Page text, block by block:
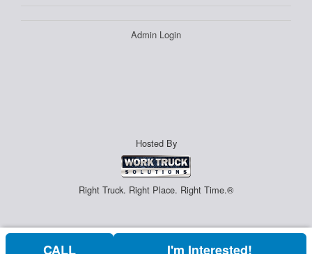
Admin Login
Hosted By
Right Truck. Right Place. Right Time.®
CALL I'm Interested!